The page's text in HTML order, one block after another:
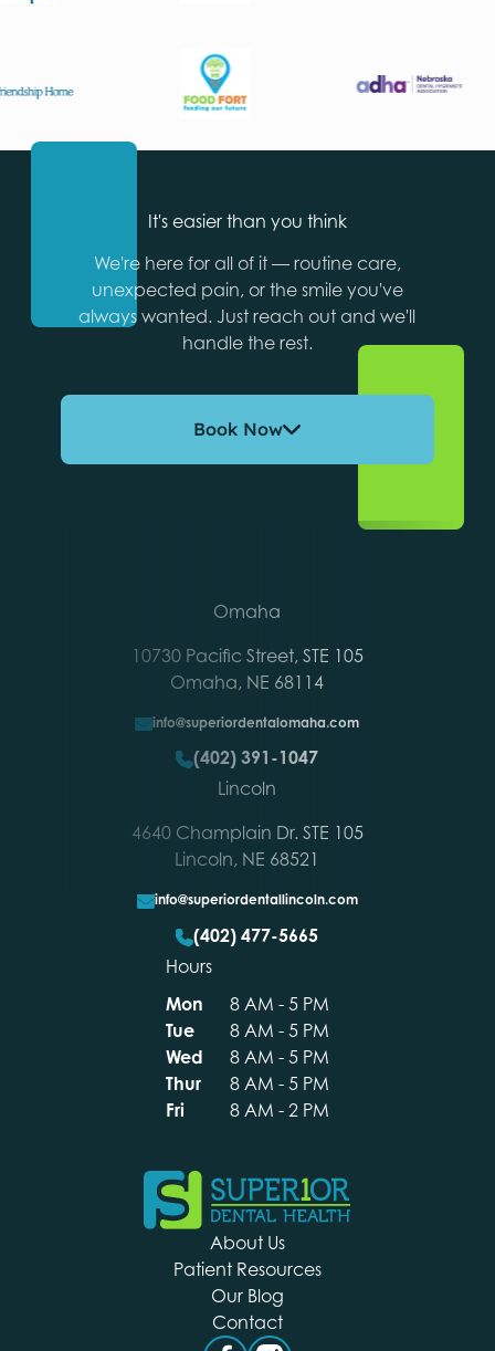
It's easier than you think
We're here for all of it — routine care,
unexpected pain, or the smile you've
always wanted. Just reach out and we'll
handle the rest.
Book Now
Omaha
10730 Pacific Street, STE 105
Omaha, NE 68114
info@superiordentalomaha.com
(402) 391-1047
Lincoln
4640 Champlain Dr. STE 105
Lincoln, NE 68521
info@superiordentallincoln.com
(402) 477-5665
Hours
Mon
8 AM - 5 PM
Tue
8 AM - 5 PM
Wed
8 AM - 5 PM
Thur
8 AM - 5 PM
Fri
8 AM - 2 PM
About Us
Patient Resources
Our Blog
Contact